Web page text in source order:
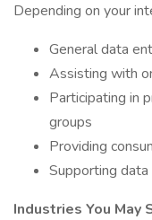
Depending on your
General data
Assisting with
Participating in
groups
Providing
Supporting
Industries You May